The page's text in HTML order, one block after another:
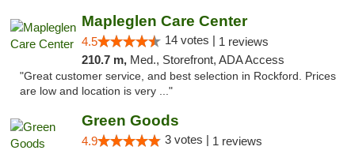
Mapleglen Care Center
4.5 14 votes | 1 reviews
210.7 m, Med., Storefront, ADA Access
"Great customer service, and best selection in Rockford. Prices
are low and location is very ..."
Green Goods
4.9 3 votes | 1 reviews